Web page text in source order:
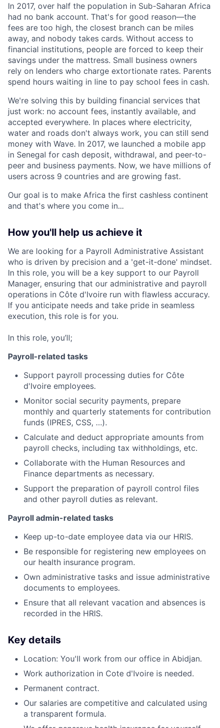
In 2017, over half the population in Sub-Saharan Africa
had no bank account. That's for good reason—the
fees are too high, the closest branch can be miles
away, and nobody takes cards. Without access to
financial institutions, people are forced to keep their
savings under the mattress. Small business owners
rely on lenders who charge extortionate rates. Parents
spend hours waiting in line to pay school fees in cash.
We're solving this by building financial services that
just work: no account fees, instantly available, and
accepted everywhere. In places where electricity,
water and roads don't always work, you can still send
money with Wave. In 2017, we launched a mobile app
in Senegal for cash deposit, withdrawal, and peer-to-
peer and business payments. Now, we have millions of
users across 9 countries and are growing fast.
Our goal is to make Africa the first cashless continent
and that's where you come in...
How you'll help us achieve it
We are looking for a Payroll Administrative Assistant
who is driven by precision and a 'get-it-done' mindset.
In this role, you will be a key support to our Payroll
Manager, ensuring that our administrative and payroll
operations in Côte d'Ivoire run with flawless accuracy.
If you anticipate needs and take pride in seamless
execution, this role is for you.
In this role, you’ll;
Payroll-related tasks
Support payroll processing duties for Côte
d'Ivoire employees.
Monitor social security payments, prepare
monthly and quarterly statements for contribution
funds (IPRES, CSS, …).
Calculate and deduct appropriate amounts from
payroll checks, including tax withholdings, etc.
Collaborate with the Human Resources and
Finance departments as necessary.
Support the preparation of payroll control files
and other payroll duties as relevant.
Payroll admin-related tasks
Keep up-to-date employee data via our HRIS.
Be responsible for registering new employees on
our health insurance program.
Own administrative tasks and issue administrative
documents to employees.
Ensure that all relevant vacation and absences is
recorded in the HRIS.
Key details
Location: You'll work from our office in Abidjan.
Work authorization in Cote d'Ivoire is needed.
Permanent contract.
Our salaries are competitive and calculated using
a transparent formula.